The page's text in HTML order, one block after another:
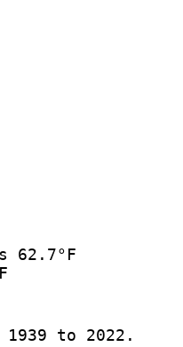
62.7°F
1939 to 2022.